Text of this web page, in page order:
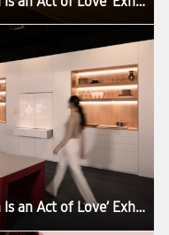
[Photo] Inside Samsung’s ‘Design Is an Act of Love’ Exhibition at Milan Design Week 2026